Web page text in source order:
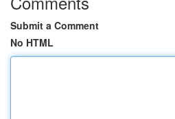
Submit a Comment
No HTML